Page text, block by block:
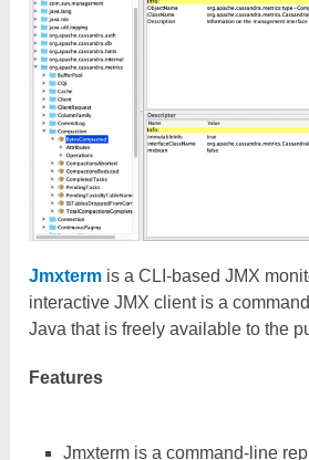
Jmxterm is a CLI-based JMX
interactive JMX client is a
Java that is freely available to the
Features
Jmxterm is a command-line